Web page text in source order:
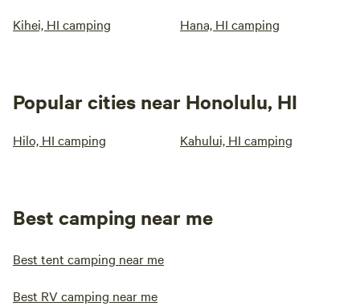
Kihei, HI camping Hana, HI camping
Popular cities near Honolulu, HI
Hilo, HI camping Kahului, HI camping
Best camping near me
Best tent camping near me
Best RV camping near me